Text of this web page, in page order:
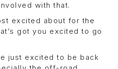
with that.
excited about for the
got you excited to go
just excited to be back